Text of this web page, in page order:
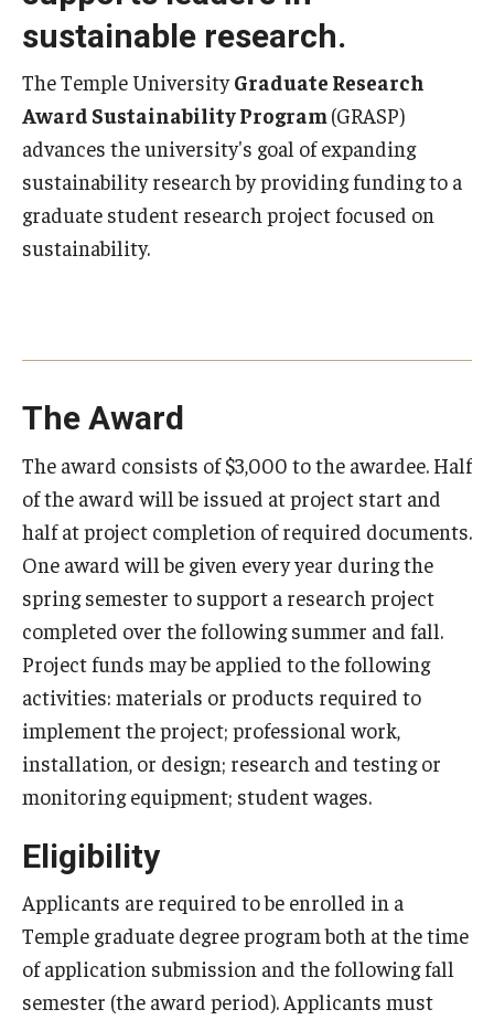
Academics & Research
Research
TUScholarShare
Reports & Resources
Events
sustainable research.
The Temple UniversityGraduate Research
Award Sustainability Program (GRASP)
advances the university's goal of expanding
sustainability research by providing funding to a
graduate student research project focused on
sustainability.
The Award
The award consists of $3,000 to the awardee. Half
of the award will be issued at project start and
half at project completion of required documents.
One award will be given every year during the
spring semester to support a research project
completed over the following summer and fall.
Project funds may be applied to the following
activities: materials or products required to
implement the project; professional work,
installation, or design; research and testing or
monitoring equipment; student wages.
Eligibility
Applicants are required to be enrolled in a
Temple graduate degree program both at the time
of application submission and the following fall
semester (the award period). Applicants must